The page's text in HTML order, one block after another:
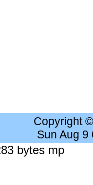
Copyright
Sun Aug 9
bytes mp